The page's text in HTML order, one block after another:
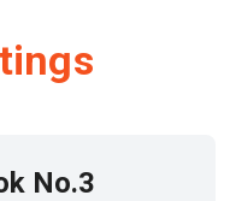
No.3